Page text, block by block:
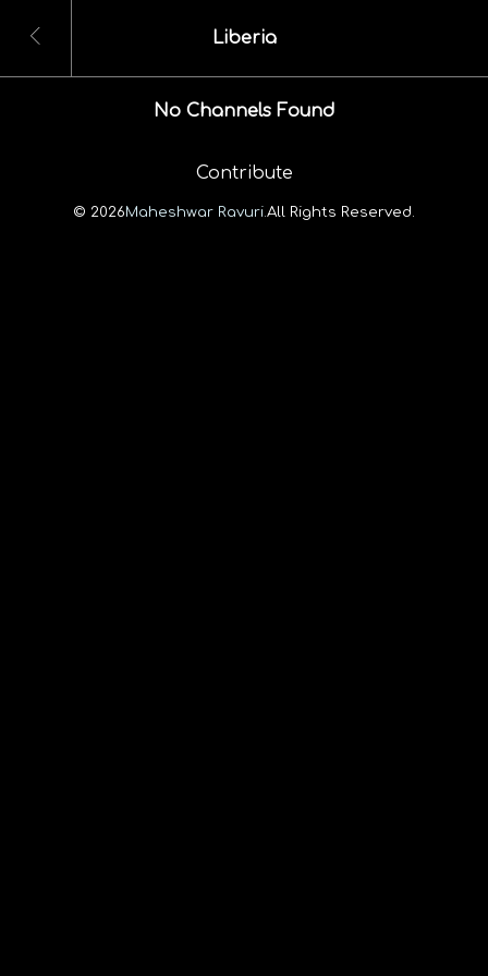
Liberia
No Channels Found
Contribute
© 2026Maheshwar Ravuri.All Rights Reserved.